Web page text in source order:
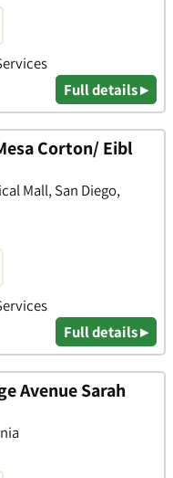
Full details ▸
Corton/ Eibl
Mall, San Diego,
Full details ▸
Avenue Sarah